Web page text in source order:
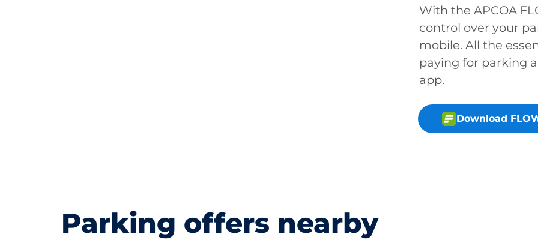
With the APCOA
control over your
mobile. All the
paying for parking
app.
Download
Parking offers nearby